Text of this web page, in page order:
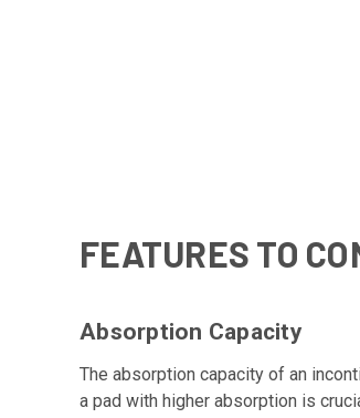
FEATURES TO
Absorption Capacity
The absorption capacity of an
a pad with higher absorption is